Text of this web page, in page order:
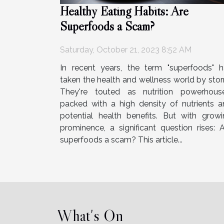
Healthy Eating Habits: Are
Superfoods a Scam?
Saturday, October 21, 2023 8:52 AM
In recent years, the term "superfoods"
taken the health and wellness world by
They're touted as nutrition
packed with a high density of nutrients
potential health benefits. But with
prominence, a significant question rises:
superfoods a scam? This article...
What's On